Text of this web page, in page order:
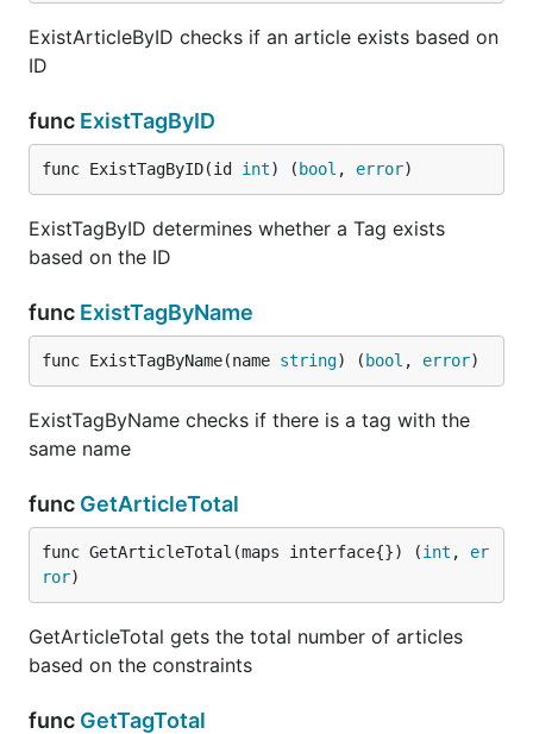
ExistArticleByID checks if an article exists based on
ID
func ExistTagByID
func ExistTagByID(id int) ( bool , error)
ExistTagByID determines whether a Tag exists
based on the ID
func ExistTagByName
func ExistTagByName(name string) ( bool , error)
ExistTagByName checks if there is a tag with the
same name
func GetArticleTotal
func GetArticleTotal(maps interface{}) (int , er
ror)
GetArticleTotal gets the total number of articles
based on the constraints
func GetTagTotal